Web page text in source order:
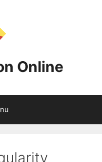
Online